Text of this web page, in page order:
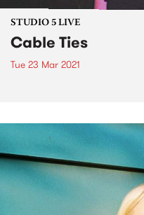
STUDIO 5 LIVE
Cable Ties
Tue 23 Mar 2021